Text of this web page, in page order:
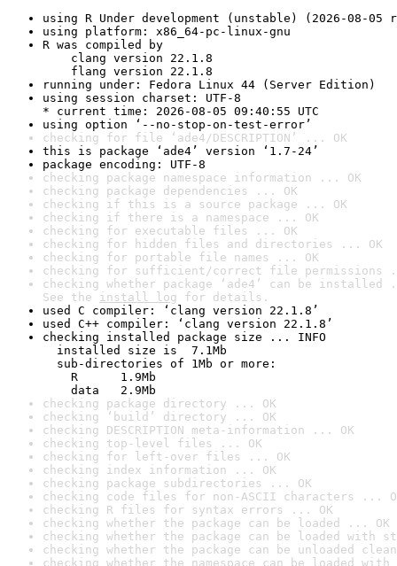
using R Under development (unstable) (2026-08-05
using platform: x86_64-pc-linux-gnu
R was compiled by
clang version 22.1.8
flang version 22.1.8
running under: Fedora Linux 44 (Server Edition)
using session charset: UTF-8
* current time: 2026-08-05 09:40:55 UTC
using option ‘--no-stop-on-test-error’
checking for file ‘ade4/DESCRIPTION’ ... OK
this is package ‘ade4’ version ‘1.7-24’
package encoding: UTF-8
checking package namespace information ... OK
checking package dependencies ... OK
checking if this is a source package ... OK
checking if there is a namespace ... OK
checking for executable files ... OK
checking for hidden files and directories ... OK
checking for portable file names ... OK
checking for sufficient/correct file permissions
checking whether package ‘ade4’ can be
See the install log for details.
used C compiler: ‘clang version 22.1.8’
used C++ compiler: ‘clang version 22.1.8’
checking installed package size ... INFO
installed size is  7.1Mb
sub-directories of 1Mb or more:
R      1.9Mb
data   2.9Mb
checking package directory ... OK
checking ‘build’ directory ... OK
checking DESCRIPTION meta-information ... OK
checking top-level files ... OK
checking for left-over files ... OK
checking index information ... OK
checking package subdirectories ... OK
checking code files for non-ASCII characters ...
checking R files for syntax errors ... OK
checking whether the package can be loaded ... OK
checking whether the package can be loaded with
checking whether the package can be unloaded
checking whether the namespace can be loaded